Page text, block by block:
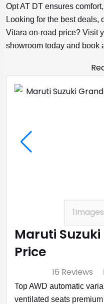
Opt AT DT ensures
Looking for the best deals,
Vitara on-road price? Visit
showroom today and book
1Images
Maruti
Price
16 Reviews
Top AWD automatic
ventilated seats